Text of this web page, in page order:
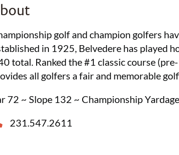
golf and champion golfers
in 1925, Belvedere has played
total. Ranked the #1 classic course
all golfers a fair and memorable
72 ~ Slope 132 ~ Championship
231.547.2611